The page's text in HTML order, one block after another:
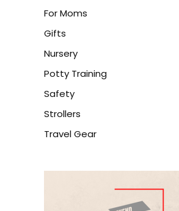
For Moms
Gifts
Nursery
Potty Training
Safety
Strollers
Travel Gear